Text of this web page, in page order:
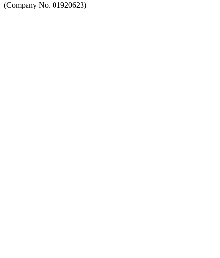
(Company No. 01920623)